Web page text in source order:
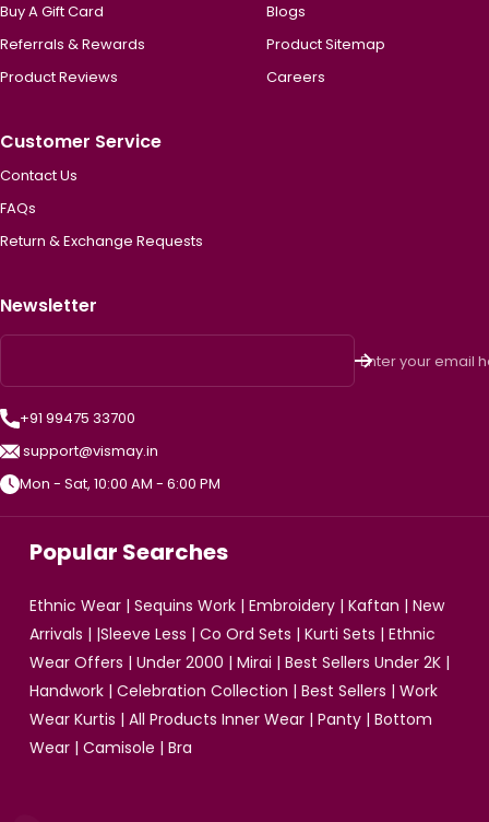
Buy A Gift Card
Referrals & Rewards
Product Reviews
Blogs
Product Sitemap
Careers
Customer Service
Contact Us
FAQs
Return & Exchange Requests
Newsletter
Enter your email
+91 99475 33700
support@vismay.in
Mon - Sat, 10:00 AM - 6:00 PM
Popular Searches
Ethnic Wear | Sequins Work | Embroidery | Kaftan | New
Arrivals | |Sleeve Less | Co Ord Sets | Kurti Sets | Ethnic
Wear Offers | Under 2000 | Mirai | Best Sellers Under 2K |
Handwork | Celebration Collection | Best Sellers | Work
Wear Kurtis | All Products Inner Wear | Panty | Bottom
Wear | Camisole | Bra